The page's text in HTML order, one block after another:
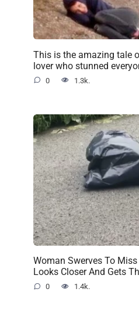
This is the amazing tale
lover who stunned
0 1.3k.
Woman Swerves To
Looks Closer And Gets
0 1.4k.